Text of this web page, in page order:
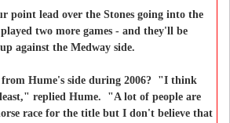
point lead over the Stones going into the
two more games - and they'll be
against the Medway side.
from Hume's side during 2006? "I think
replied Hume. "A lot of people are
race for the title but I don't believe that